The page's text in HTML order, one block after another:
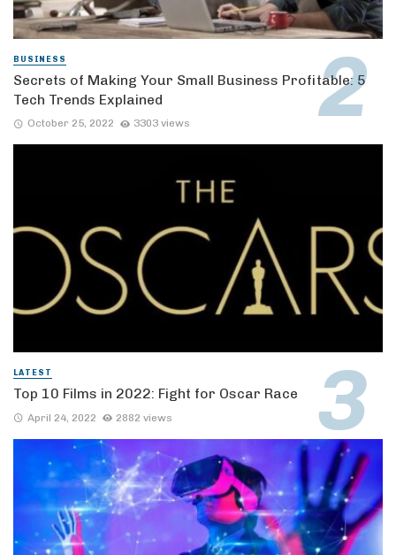
BUSINESS
Secrets of Making Your Small Business Profitable: 5
Tech Trends Explained
October 25, 2022 3303 views
LATEST
Top 10 Films in 2022: Fight for Oscar Race
April 24, 2022 2882 views